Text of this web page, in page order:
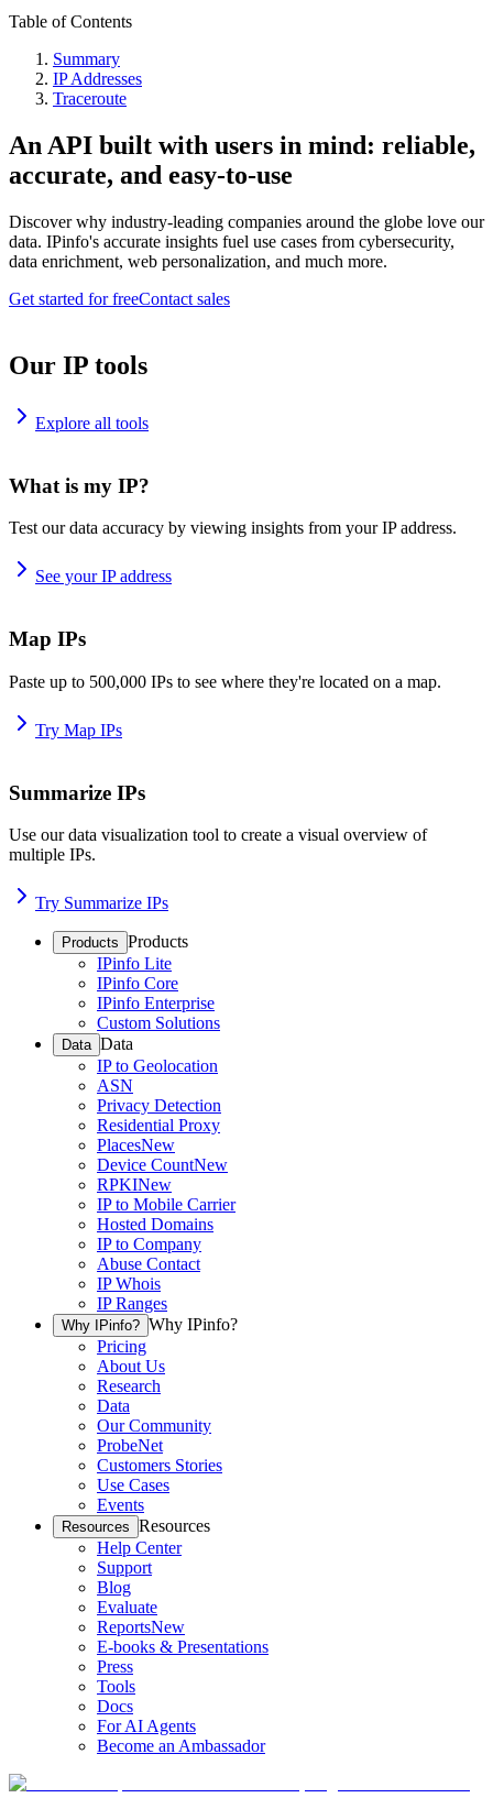
Table of Contents
Summary
IP Addresses
Traceroute
An API built with users in mind: reliable,
accurate, and easy-to-use
Discover why industry-leading companies around the globe love our
data. IPinfo's accurate insights fuel use cases from cybersecurity,
data enrichment, web personalization, and much more.
Get started for freeContact sales
Our IP tools
Explore all tools
What is my IP?
Test our data accuracy by viewing insights from your IP address.
See your IP address
Map IPs
Paste up to 500,000 IPs to see where they're located on a map.
Try Map IPs
Summarize IPs
Use our data visualization tool to create a visual overview of
multiple IPs.
Try Summarize IPs
Products Products
IPinfo Lite
IPinfo Core
IPinfo Enterprise
Custom Solutions
Data Data
IP to Geolocation
ASN
Privacy Detection
Residential Proxy
PlacesNew
Device CountNew
RPKINew
IP to Mobile Carrier
Hosted Domains
IP to Company
Abuse Contact
IP Whois
IP Ranges
Why IPinfo? Why IPinfo?
Pricing
About Us
Research
Data
Our Community
ProbeNet
Customers Stories
Use Cases
Events
Resources Resources
Help Center
Support
Blog
Evaluate
ReportsNew
E-books & Presentations
Press
Tools
Docs
For AI Agents
Become an Ambassador